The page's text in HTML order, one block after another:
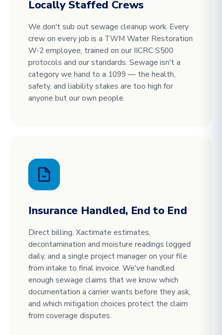
Locally Staffed Crews
We don't sub out sewage cleanup work. Every
crew on every job is a TWM Water Restoration
W-2 employee, trained on our IICRC S500
protocols and our standards. Sewage isn't a
category we hand to a 1099 — the health,
safety, and liability stakes are too high for
anyone but our own people.
Insurance Handled, End to End
Direct billing, Xactimate estimates,
decontamination and moisture readings logged
daily, and a single project manager on your file
from intake to final invoice. We've handled
enough sewage claims that we know which
documentation a carrier wants before they ask,
and which mitigation choices protect the claim
from coverage disputes.